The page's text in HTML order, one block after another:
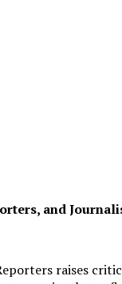
and
raises